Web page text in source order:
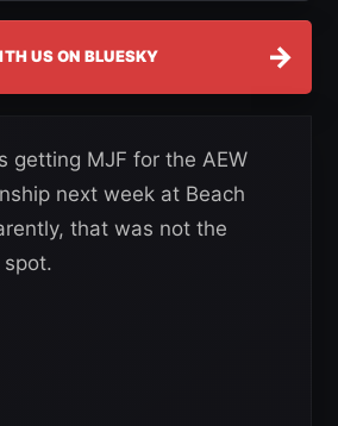
US ON BLUESKY →
getting MJF for the AEW
next week at Beach
that was not the
spot.